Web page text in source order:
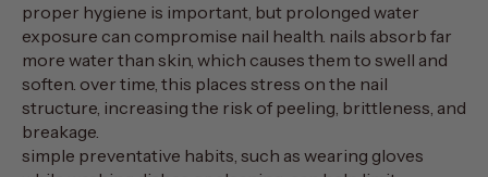
proper hygiene is important, but prolonged water
exposure can compromise nail health. nails absorb far
more water than skin, which causes them to swell and
soften. over time, this places stress on the nail
structure, increasing the risk of peeling, brittleness, and
breakage.
simple preventative habits, such as wearing gloves